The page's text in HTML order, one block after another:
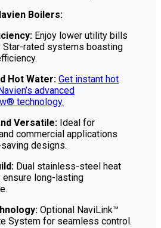
Boilers:
Enjoy lower utility bills
Star-rated systems boasting
Hot Water: Get instant hot
advanced
technology.
Versatile: Ideal for
commercial applications
designs.
Dual stainless-steel heat
ensure long-lasting
Optional NaviLink™
System for seamless control.